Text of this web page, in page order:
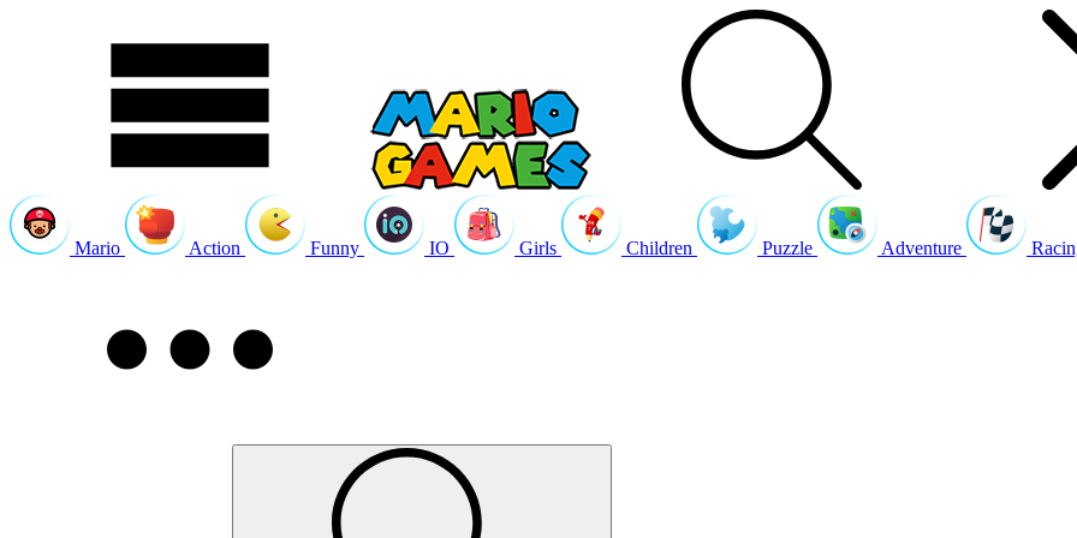
Mario Action Funny IO Girls Children Puzzle Adventure